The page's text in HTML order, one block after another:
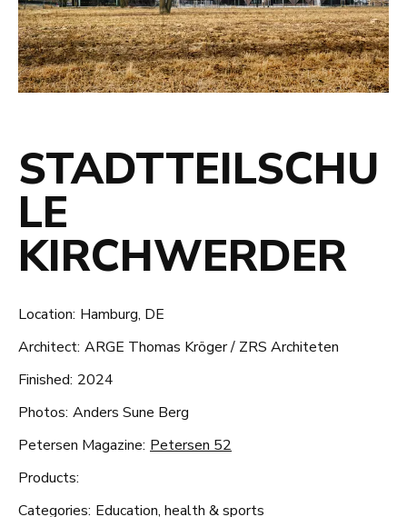
STADTTEILSCHU
LE
KIRCHWERDER
Location: Hamburg, DE
Architect: ARGE Thomas Kröger / ZRS Architeten
Finished: 2024
Photos: Anders Sune Berg
Petersen Magazine: Petersen 52
Products:
Categories: Education, health & sports